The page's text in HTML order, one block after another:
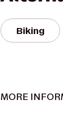
Biking
MORE